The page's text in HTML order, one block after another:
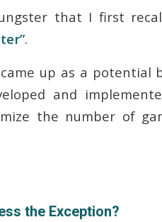
that I first
.
up as a
and
the number of
the Exception?